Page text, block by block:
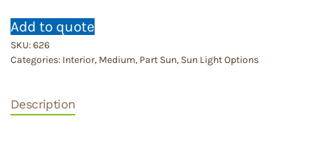
Add to quote
SKU:626
Categories: Interior, Medium, Part Sun, Sun Light Options
Description